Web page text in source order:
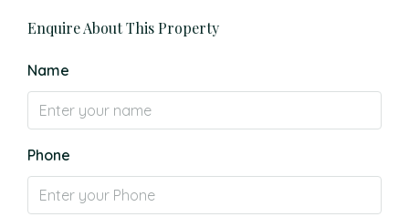
Enquire About This Property
Name
Phone